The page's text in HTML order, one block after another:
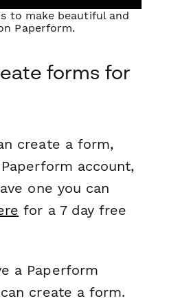
to make beautiful and
Paperform.
forms for
create a form,
account,
one you can
for a 7 day free
a Paperform
create a form.